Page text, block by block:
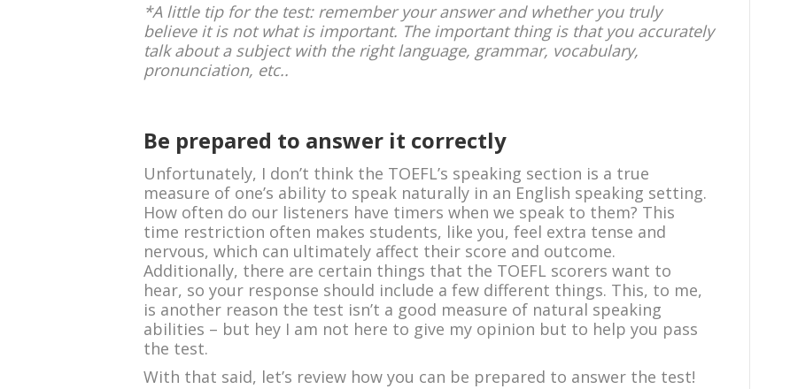
*A little tip for the test: remember your answer and whether you truly
believe it is not what is important. The important thing is that you accurately
talk about a subject with the right language, grammar, vocabulary,
pronunciation, etc..
Be prepared to answer it correctly
Unfortunately, I don’t think the TOEFL’s speaking section is a true
measure of one’s ability to speak naturally in an English speaking setting.
How often do our listeners have timers when we speak to them? This
time restriction often makes students, like you, feel extra tense and
nervous, which can ultimately affect their score and outcome.
Additionally, there are certain things that the TOEFL scorers want to
hear, so your response should include a few different things. This, to me,
is another reason the test isn’t a good measure of natural speaking
abilities – but hey I am not here to give my opinion but to help you pass
the test.
With that said, let’s review how you can be prepared to answer the test!